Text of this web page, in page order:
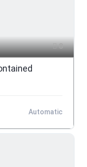
8
Automatic